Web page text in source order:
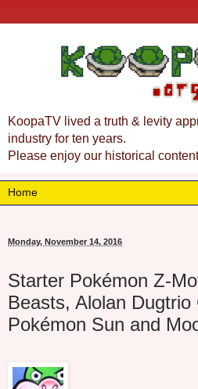
KoopaTV lived a truth & levity
industry for ten years.
Please enjoy our historical
Monday, November 14, 2016
Starter Pokémon Z-
Beasts, Alolan Dugtrio
Pokémon Sun and